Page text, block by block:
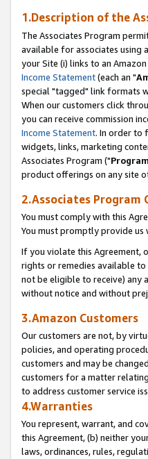
1.Description of the
The Associates Program
available for associates using
your Site (i) links to an Amazon
Income Statement(each an "
special "tagged" link formats
When our customers click
you can receive commission
Income Statement. In order to
widgets, links, marketing
Associates Program ("
product offerings on any site
2.Associates Program
You must comply with this
You must promptly provide
If you violate this Agreement,
rights or remedies available
not be eligible to receive) any
without notice and without
3.Amazon Customers
Our customers are not, by
policies, and operating
customers and may be
customers for a matter
to address customer service
4.Warranties
You represent, warrant, and
this Agreement, (b) neither
laws, ordinances, rules,